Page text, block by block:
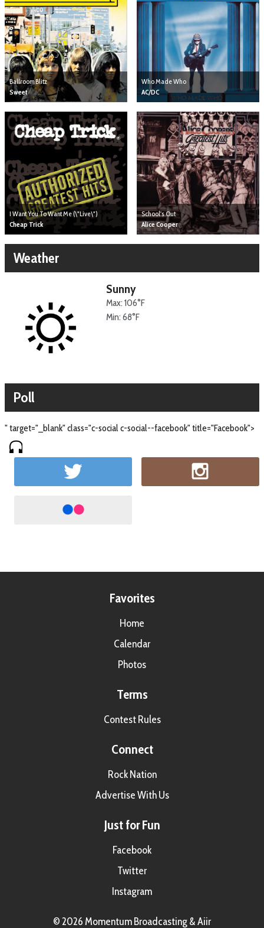
Ballroom Blitz
Sweet
Who Made Who
AC/DC
I Want You To Want Me (\"Live\")
Cheap Trick
School's Out
Alice Cooper
Weather
Sunny
Max: 106°F
Min: 68°F
Poll
" target="_blank" class="c-social c-social--facebook" title="Facebook">
Favorites
Home
Calendar
Photos
Terms
Contest Rules
Connect
Rock Nation
Advertise With Us
Just for Fun
Facebook
Twitter
Instagram
© 2026 Momentum Broadcasting &Aiir